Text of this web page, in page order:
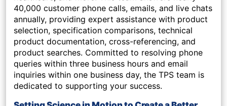
40,000 customer phone calls, emails, and live chats
annually, providing expert assistance with product
selection, specification comparisons, technical
product documentation, cross-referencing, and
product searches. Committed to resolving phone
queries within three business hours and email
inquiries within one business day, the TPS team is
dedicated to supporting your success.